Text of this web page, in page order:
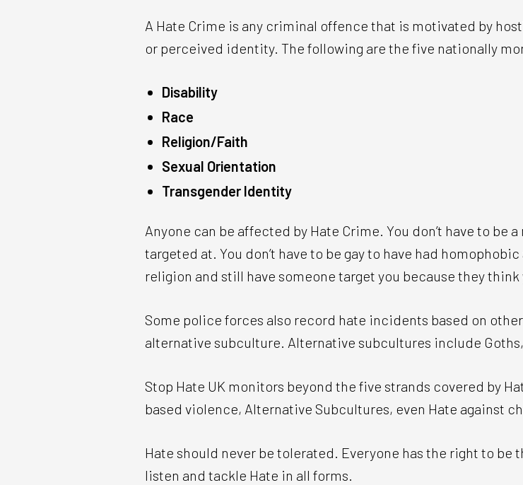
A Hate Crime is any criminal offence that is motivated by
or perceived identity. The following are the five nationally
Disability
Race
Religion/Faith
Sexual Orientation
Transgender Identity
Anyone can be affected by Hate Crime. You don’t have to
targeted at. You don’t have to be gay to have had
religion and still have someone target you because they think
Some police forces also record hate incidents based on
alternative subculture. Alternative subcultures include
Stop Hate UK monitors beyond the five strands covered by
based violence, Alternative Subcultures, even Hate against
Hate should never be tolerated. Everyone has the right to be
listen and tackle Hate in all forms.